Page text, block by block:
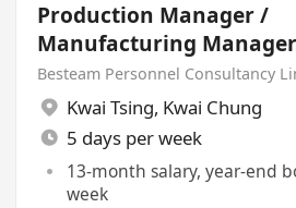
Production Manager /
Manufacturing
days)
Besteam Personnel Consultancy
Kwai Tsing, Kwai Chung
5 days per week
13-month salary, year-end
week